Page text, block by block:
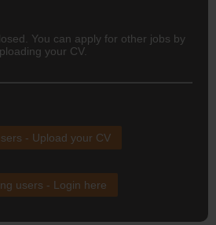
You can apply for other jobs by
your CV.
- Upload your CV
users - Login here